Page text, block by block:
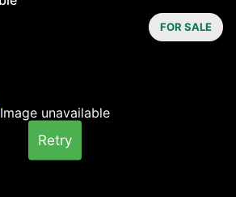
Image unavailable
Retry
FOR SALE